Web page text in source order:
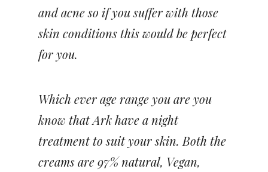
and acne so if you suffer with those
skin conditions this would be perfect
for you.
Which ever age range you are you
know that Ark have a night
treatment to suit your skin. Both the
creams are 97% natural, Vegan,